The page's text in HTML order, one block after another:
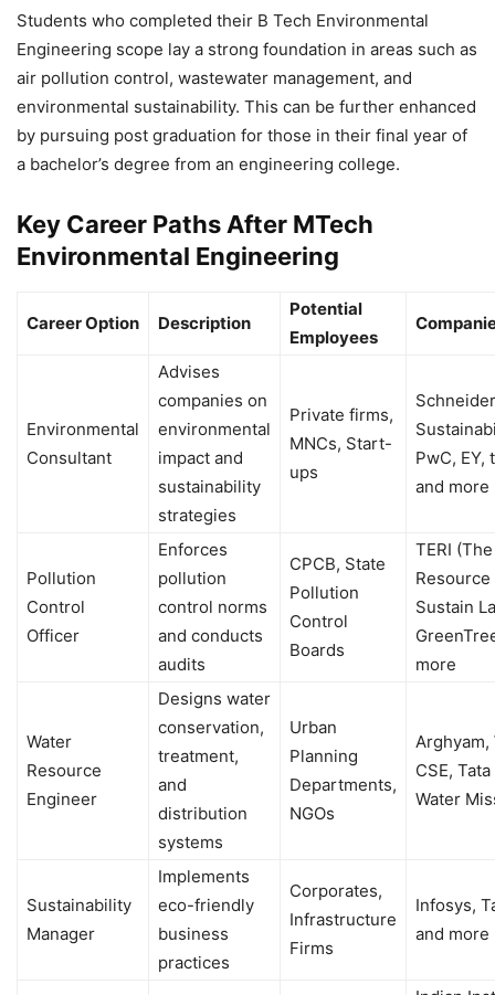
Students who completed their B Tech Environmental
Engineering scope lay a strong foundation in areas such as
air pollution control, wastewater management, and
environmental sustainability. This can be further enhanced
by pursuing post graduation for those in their final year of
a bachelor’s degree from an engineering college.
Key Career Paths After MTech
Environmental Engineering
Career Option Description
Potential
Employees
Environmental
Consultant
Advises
companies on
environmental
impact and
sustainability
strategies
Private firms,
MNCs, Start-
ups
PwC, EY,
and more
Pollution
Control
Officer
Enforces
pollution
control norms
and conducts
audits
CPCB, State
Pollution
Control
Boards
TERI
Sustain
more
Water
Resource
Engineer
Designs water
conservation,
treatment,
and
distribution
systems
Urban
Planning
Departments,
NGOs
Arghyam,
CSE,
Water
Sustainability
Manager
Implements
eco-friendly
business
practices
Corporates,
Infrastructure
Firms
Infosys,
and more